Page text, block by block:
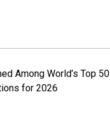
Among World’s Top 50
for 2026